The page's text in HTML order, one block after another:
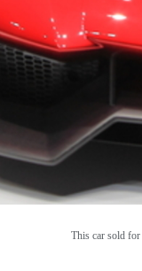
This car sold for